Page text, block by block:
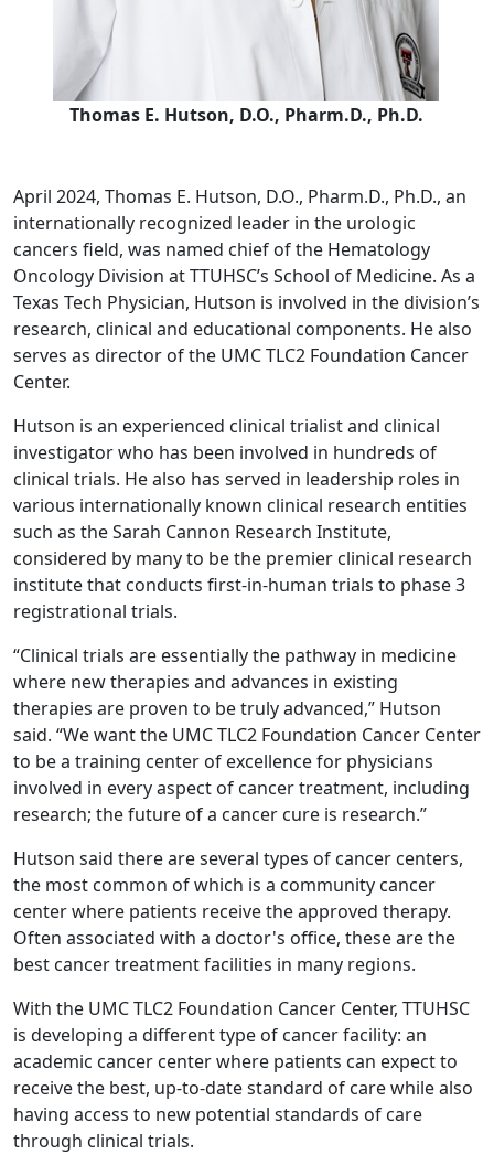
Thomas E. Hutson, D.O., Pharm.D., Ph.D.
April 2024, Thomas E. Hutson, D.O., Pharm.D., Ph.D., an
internationally recognized leader in the urologic
cancers field, was named chief of the Hematology
Oncology Division at TTUHSC’s School of Medicine. As a
Texas Tech Physician, Hutson is involved in the division’s
research, clinical and educational components. He also
serves as director of the UMC TLC2 Foundation Cancer
Center.
Hutson is an experienced clinical trialist and clinical
investigator who has been involved in hundreds of
clinical trials. He also has served in leadership roles in
various internationally known clinical research entities
such as the Sarah Cannon Research Institute,
considered by many to be the premier clinical research
institute that conducts first-in-human trials to phase 3
registrational trials.
“Clinical trials are essentially the pathway in medicine
where new therapies and advances in existing
therapies are proven to be truly advanced,” Hutson
said. “We want the UMC TLC2 Foundation Cancer Center
to be a training center of excellence for physicians
involved in every aspect of cancer treatment, including
research; the future of a cancer cure is research.”
Hutson said there are several types of cancer centers,
the most common of which is a community cancer
center where patients receive the approved therapy.
Often associated with a doctor's office, these are the
best cancer treatment facilities in many regions.
With the UMC TLC2 Foundation Cancer Center, TTUHSC
is developing a different type of cancer facility: an
academic cancer center where patients can expect to
receive the best, up-to-date standard of care while also
having access to new potential standards of care
through clinical trials.